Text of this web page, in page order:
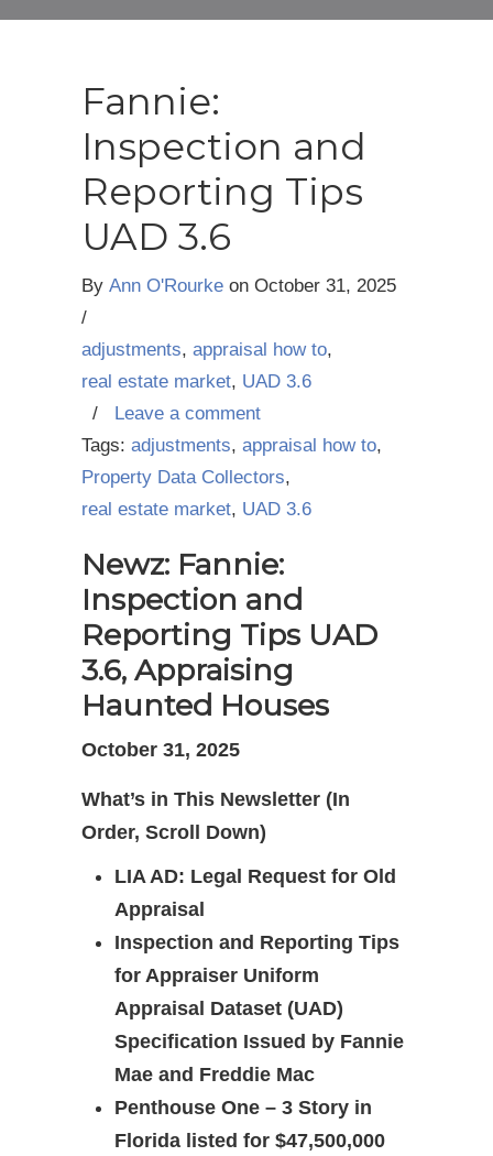
Fannie:
Inspection and
Reporting Tips
UAD 3.6
By Ann O'Rourke on October 31, 2025
/
adjustments, appraisal how to,
real estate market, UAD 3.6
/ Leave a comment
Tags: adjustments, appraisal how to,
Property Data Collectors,
real estate market, UAD 3.6
Newz: Fannie:
Inspection and
Reporting Tips UAD
3.6, Appraising
Haunted Houses
October 31, 2025
What’s in This Newsletter (In
Order, Scroll Down)
LIA AD: Legal Request for Old
Appraisal
Inspection and Reporting Tips
for Appraiser Uniform
Appraisal Dataset (UAD)
Specification Issued by Fannie
Mae and Freddie Mac
Penthouse One – 3 Story in
Florida listed for $47,500,000